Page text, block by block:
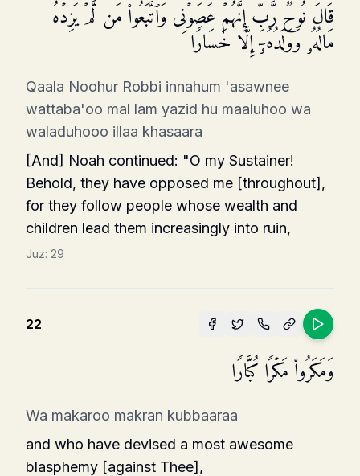
قَالَ نُوحࣱ رَّبِّ إِنَّهُمۡ عَصَوۡنِی وَٱتَّبَعُوا۟ مَن لَّمۡ یَزِدۡهُ
مَالُهُۥ وَوَلَدُهُۥۤ إِلَّا خَسَارࣰا
Qaala Noohur Robbi innahum 'asawnee
wattaba'oo mal lam yazid hu maaluhoo wa
waladuhooo illaa khasaara
[And] Noah continued: "O my Sustainer!
Behold, they have opposed me [throughout],
for they follow people whose wealth and
children lead them increasingly into ruin,
Juz: 29
22
وَمَكَرُوا۟ مَكۡرࣰا كُبَّارࣰا
Wa makaroo makran kubbaaraa
and who have devised a most awesome
blasphemy [against Thee],